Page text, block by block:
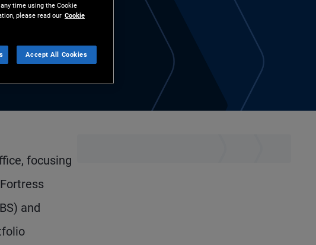
focusing
and
time using the Cookie
please read our Cookie
Accept All Cookies